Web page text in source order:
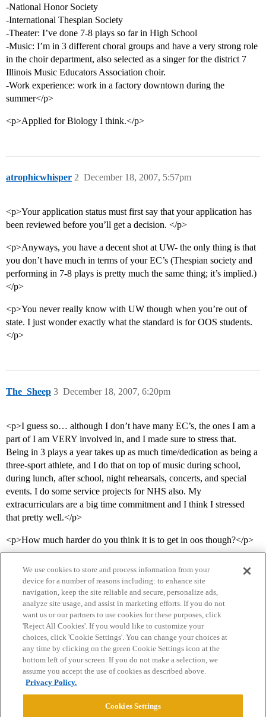
-National Honor Society
-International Thespian Society
-Theater: I’ve done 7-8 plays so far in High School
-Music: I’m in 3 different choral groups and have a very strong role
in the choir department, also selected as a singer for the district 7
Illinois Music Educators Association choir.
-Work experience: work in a factory downtown during the
summer</p>
<p>Applied for Biology I think.</p>
atrophicwhisper December 18, 2007, 5:57pm
2
<p>Your application status must first say that your application has
been reviewed before you’ll get a decision. </p>
<p>Anyways, you have a decent shot at UW- the only thing is that
you don’t have much in terms of your EC’s (Thespian society and
performing in 7-8 plays is pretty much the same thing; it’s implied.)
</p>
<p>You never really know with UW though when you’re out of
state. I just wonder exactly what the standard is for OOS students.
</p>
The_Sheep December 18, 2007, 6:20pm
3
<p>I guess so… although I don’t have many EC’s, the ones I am a
part of I am VERY involved in, and I made sure to stress that.
Being in 3 plays a year takes up as much time/dedication as being a
three-sport athlete, and I do that on top of music during school,
during lunch, after school, night rehearsals, concerts, and special
events. I do some service projects for NHS also. My
extracurriculars are a big time commitment and I think I stressed
that pretty well.</p>
<p>How much harder do you think it is to get in oos though?</p>
Home Categories Guidelines Terms of Service
Privacy Policy
Powered byDiscourse
We use cookies to store and process information from your
device for a number of reasons including: to enhance site
navigation, keep the site reliable and secure, personalize ads,
analyze site usage, and assist in marketing efforts. If you do not
want us or our partners to use cookies for these purposes, click
'Reject All Cookies'. If you would like to customize your
choices, click 'Cookie Settings'. You can change your choices at
any time by clicking on the green Cookie Settings icon at the
bottom left of your screen. If you do not make a selection, we
assume you accept the use of cookies as described above.
Privacy Policy.
Cookies Settings